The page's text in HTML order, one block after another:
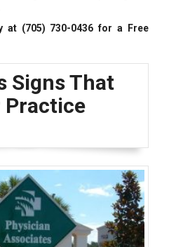
at (705) 730-0436 for a Free
Signs That
Practice